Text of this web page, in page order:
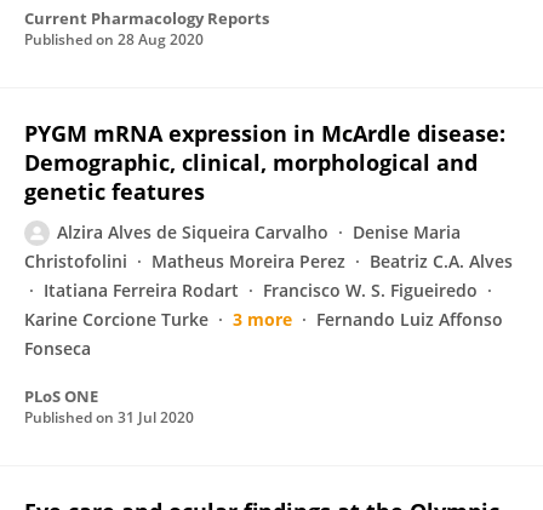
Current Pharmacology Reports
Published on 28 Aug 2020
PYGM mRNA expression in McArdle disease:
Demographic, clinical, morphological and
genetic features
Alzira Alves de Siqueira Carvalho
Denise Maria
Christofolini
Matheus Moreira Perez
Beatriz C.A. Alves
Itatiana Ferreira Rodart
Francisco W. S. Figueiredo
Karine Corcione Turke
3 more
Fernando Luiz Affonso
Fonseca
PLoS ONE
Published on 31 Jul 2020